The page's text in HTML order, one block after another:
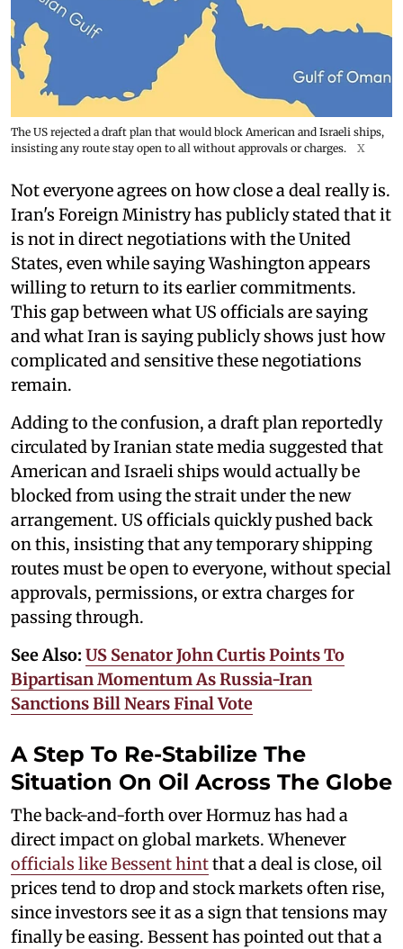
The US rejected a draft plan that would block American and Israeli ships,
insisting any route stay open to all without approvals or charges.
X
Not everyone agrees on how close a deal really is.
Iran's Foreign Ministry has publicly stated that it
is not in direct negotiations with the United
States, even while saying Washington appears
willing to return to its earlier commitments.
This gap between what US officials are saying
and what Iran is saying publicly shows just how
complicated and sensitive these negotiations
remain.
Adding to the confusion, a draft plan reportedly
circulated by Iranian state media suggested that
American and Israeli ships would actually be
blocked from using the strait under the new
arrangement. US officials quickly pushed back
on this, insisting that any temporary shipping
routes must be open to everyone, without special
approvals, permissions, or extra charges for
passing through.
See Also: US Senator John Curtis Points To
Bipartisan Momentum As Russia-Iran
Sanctions Bill Nears Final Vote
A Step To Re-Stabilize The
Situation On Oil Across The Globe
The back-and-forth over Hormuz has had a
direct impact on global markets. Whenever
officials like Bessent hintthat a deal is close, oil
prices tend to drop and stock markets often rise,
since investors see it as a sign that tensions may
finally be easing. Bessent has pointed out that a